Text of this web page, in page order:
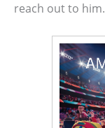
reach out to him.